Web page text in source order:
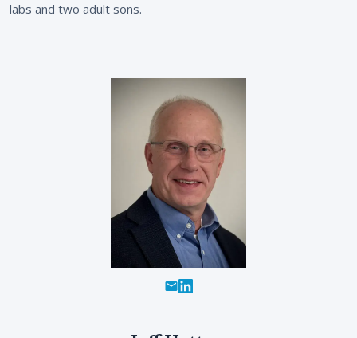
labs and two adult sons.